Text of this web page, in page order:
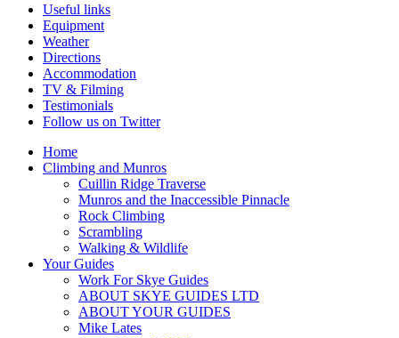
Useful links
Equipment
Weather
Directions
Accommodation
TV & Filming
Testimonials
Follow us on Twitter
Home
Climbing and Munros
Cuillin Ridge Traverse
Munros and the Inaccessible Pinnacle
Rock Climbing
Scrambling
Walking & Wildlife
Your Guides
Work For Skye Guides
ABOUT SKYE GUIDES LTD
ABOUT YOUR GUIDES
Mike Lates